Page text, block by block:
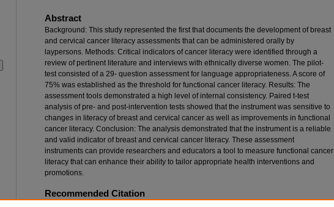
Abstract
Background: This study represented the first that documents the development of breast
and cervical cancer literacy assessments that can be administered orally by
laypersons. Methods: Critical indicators of cancer literacy were identified through a
review of pertinent literature and interviews with ethnically diverse women. The pilot-
test consisted of a 29- question assessment for language appropriateness. A score of
75% was established as the threshold for functional cancer literacy. Results: The
assessment tools demonstrated a high level of internal consistency. Paired t-test
analysis of pre- and post-intervention tests showed that the instrument was sensitive to
changes in literacy of breast and cervical cancer as well as improvements in functional
cancer literacy. Conclusion: The analysis demonstrated that the instrument is a reliable
and valid indicator of breast and cervical cancer literacy. These assessment
instruments can provide researchers and educators a tool to measure functional cancer
literacy that can enhance their ability to tailor appropriate health interventions and
promotions.
Recommended Citation